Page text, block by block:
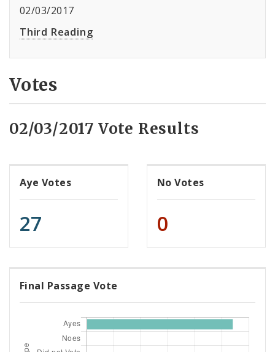
02/03/2017
Third Reading
Votes
02/03/2017 Vote Results
Aye Votes
27
No Votes
0
Final Passage Vote